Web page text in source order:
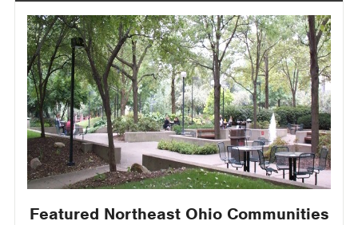
Featured Northeast Ohio Communities